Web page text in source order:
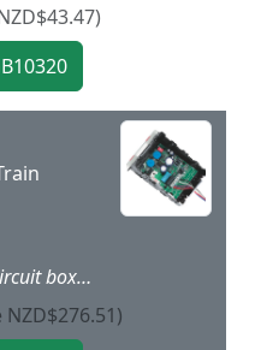
The shuttle train automatic circuit box allows you have a train shuttle between two stations. An electronic circuit stops the train at the station and then has it reverse direction and go back. This box is easy to install and has adjustable stop duration and prototypically smooth start up and braking. It can be connected to 10-24 volts DC. 10345 is the technically ideal improved successor to 10340.